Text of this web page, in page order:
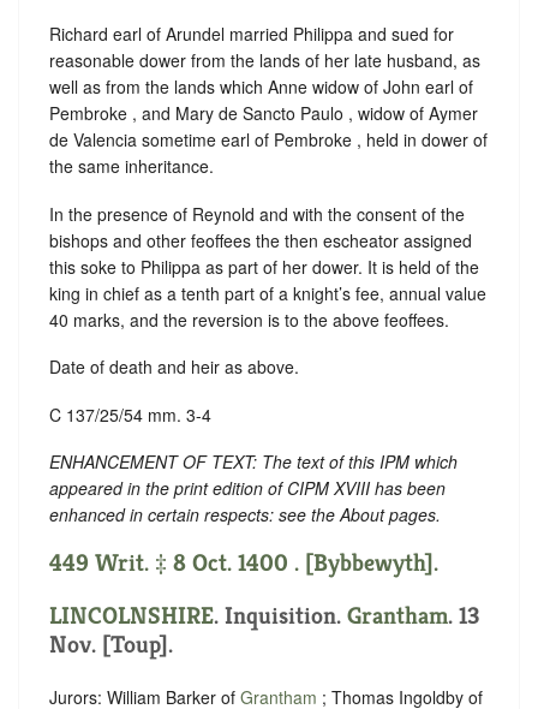
Richard earl of Arundel married Philippa and sued for
reasonable dower from the lands of her late husband, as
well as from the lands which Anne widow of John earl of
Pembroke , and Mary de Sancto Paulo , widow of Aymer
de Valencia sometime earl of Pembroke , held in dower of
the same inheritance.
In the presence of Reynold and with the consent of the
bishops and other feoffees the then escheator assigned
this soke to Philippa as part of her dower. It is held of the
king in chief as a tenth part of a knight’s fee, annual value
40 marks, and the reversion is to the above feoffees.
Date of death and heir as above.
C 137/25/54 mm. 3-4
ENHANCEMENT OF TEXT: The text of this IPM which
appeared in the print edition of CIPM XVIII has been
enhanced in certain respects: see the About pages.
449 Writ. ‡ 8 Oct. 1400 . [Bybbewyth].
LINCOLNSHIRE. Inquisition. Grantham. 13
Nov. [Toup].
Jurors: William Barker of Grantham ; Thomas Ingoldby of